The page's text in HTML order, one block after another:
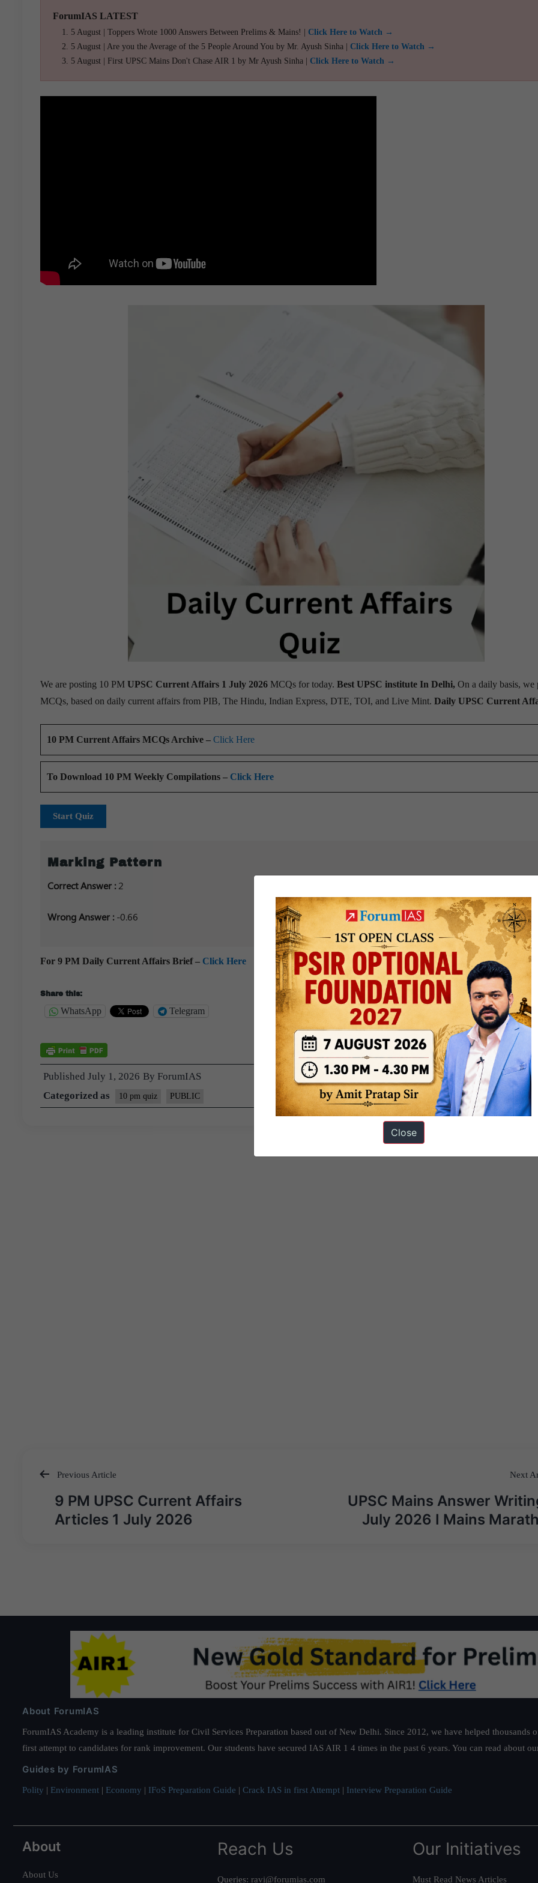
ForumIAS LATEST
5 August | Toppers Wrote 1000 Answers Between Prelims & Mains! | Click Here to Watch →
5 August | Are you the Average of the 5 People Around You by Mr. Ayush Sinha | Click Here to Watch →
5 August | First UPSC Mains Don't Chase AIR 1 by Mr Ayush Sinha | Click Here to Watch →
We are posting 10 PM UPSC Current Affairs 1 July 2026 MCQs for today. Best UPSC institute In Delhi, On a daily basis, we
MCQs, based on daily current affairs from PIB, The Hindu, Indian Express, DTE, TOI, and Live Mint. Daily UPSC Current
10 PM Current Affairs MCQs Archive – Click Here
To Download 10 PM Weekly Compilations – Click Here
Start Quiz
Marking Pattern
Correct Answer : 2
Wrong Answer : -0.66
For 9 PM Daily Current Affairs Brief – Click Here
Share this:
WhatsApp Telegram
Published July 1, 2026 By ForumIAS
Categorized as
10 pm quiz PUBLIC
Post
navigation
Previous Article
9 PM UPSC Current Affairs
Articles 1 July 2026
Next
UPSC Mains Answer
July 2026 I Mains
About ForumIAS
ForumIAS Academy is a leading institute for Civil Services Preparation based out of New Delhi. Since 2012, we have helped
first attempt to candidates for rank improvement. Our students have secured IAS AIR 1 4 times in the past 6 years. You can read about
Guides by ForumIAS
Polity | Environment | Economy | IFoS Preparation Guide | Crack IAS in first Attempt | Interview Preparation Guide
About
About Us
Reach Us
Queries: ravi@forumias.com
Our Initiatives
Must Read News Articles
Close